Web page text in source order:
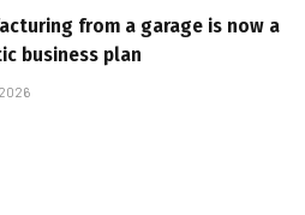
from a garage is now a
business plan